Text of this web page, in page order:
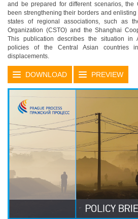
and be prepared for different scenarios, the
been strengthening their borders and
states of regional associations, such as
Organization (CSTO) and the Shanghai
This publication describes the situation in
policies of the Central Asian countries
displacements.
DOWNLOAD PREVIEW